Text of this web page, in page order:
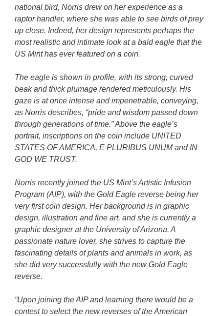
national bird, Norris drew on her experience as a
raptor handler, where she was able to see birds of prey
up close. Indeed, her design represents perhaps the
most realistic and intimate look at a bald eagle that the
US Mint has ever featured on a coin.
The eagle is shown in profile, with its strong, curved
beak and thick plumage rendered meticulously. His
gaze is at once intense and impenetrable, conveying,
as Norris describes, “pride and wisdom passed down
through generations of time.” Above the eagle’s
portrait, inscriptions on the coin include UNITED
STATES OF AMERICA, E PLURIBUS UNUM and IN
GOD WE TRUST.
Norris recently joined the US Mint’s Artistic Infusion
Program (AIP), with the Gold Eagle reverse being her
very first coin design. Her background is in graphic
design, illustration and fine art, and she is currently a
graphic designer at the University of Arizona. A
passionate nature lover, she strives to capture the
fascinating details of plants and animals in work, as
she did very successfully with the new Gold Eagle
reverse.
“Upon joining the AIP and learning there would be a
contest to select the new reverses of the American